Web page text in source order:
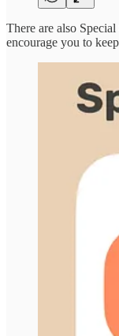
There are also
encourage you to